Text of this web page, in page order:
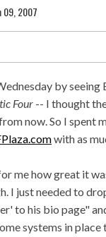
09, 2007
by seeing
Four -- I thought
now. So I spent
with as
me how great it
I just needed to
to his bio page"
systems in